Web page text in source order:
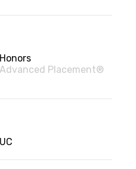
Honors
Advanced Placement®
UC